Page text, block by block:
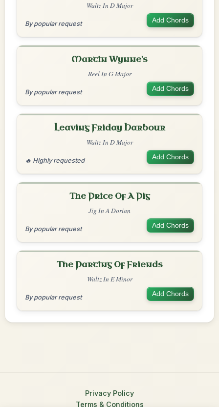
Waltz In D Major
By popular request Add Chords
Martin Wynne's
Reel In G Major
By popular request Add Chords
Leaving Friday Harbour
Waltz In D Major
🔥 Highly requested Add Chords
The Price Of A Pig
Jig In A Dorian
By popular request Add Chords
The Parting Of Friends
Waltz In E Minor
By popular request Add Chords
Privacy Policy
Terms & Conditions